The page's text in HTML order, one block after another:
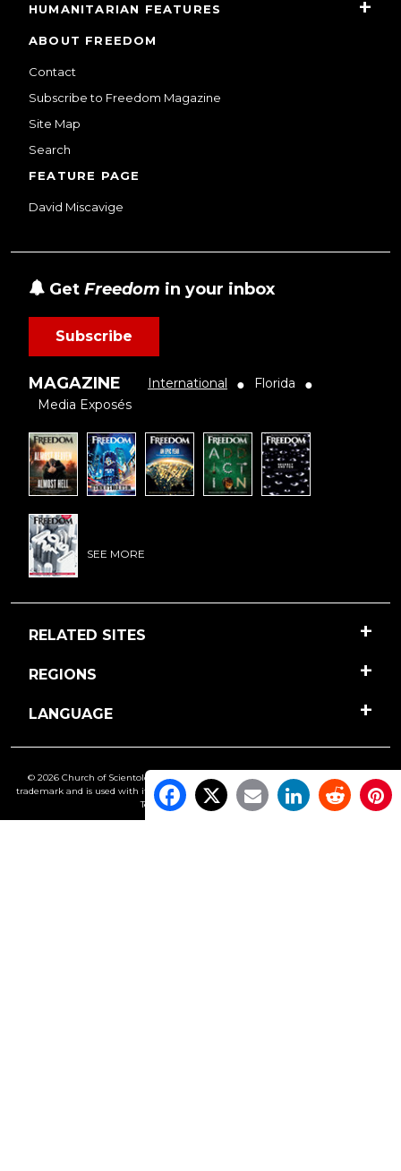
HUMANITARIAN FEATURES
ABOUT FREEDOM
Contact
Subscribe to Freedom Magazine
Site Map
Search
FEATURE PAGE
David Miscavige
Get Freedom in your inbox
Subscribe
MAGAZINE International ● Florida ●
Media Exposés
SEE MORE
RELATED SITES
REGIONS
LANGUAGE
© 2026 Church of Scientology International. All Rights Reserved. Freedom
is a
trademark and is used with its owner’s permission. •Privacy Notice •Cookie Policy•
Terms of Use •Legal Notice